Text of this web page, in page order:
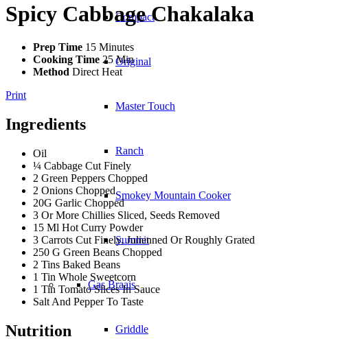
Compact
Original
Master Touch
Ranch
Smokey Mountain Cooker
Summit
Gas Braais
Griddle
Spicy Cabbage Chakalaka
Prep Time 15 Minutes
Cooking Time 25 Min
Method Direct Heat
Print
Ingredients
Oil
¼ Cabbage Cut Finely
2 Green Peppers Chopped
2 Onions Chopped
20G Garlic Chopped
3 Or More Chillies Sliced, Seeds Removed
15 Ml Hot Curry Powder
3 Carrots Cut Finely, Julienned Or Roughly Grated
250 G Green Beans Chopped
2 Tins Baked Beans
1 Tin Whole Sweetcorn
1 Tin Tomato Slices In Sauce
Salt And Pepper To Taste
Nutrition